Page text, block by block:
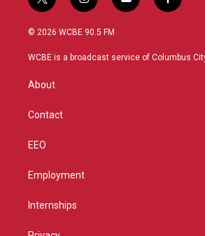
t
w
i
t
r
i
n
s
a
y
o
u
f
a
b
© 2026 WCBE 90.5 FM
WCBE is a broadcast service of Columbus
About
Contact
EEO
Employment
Internships